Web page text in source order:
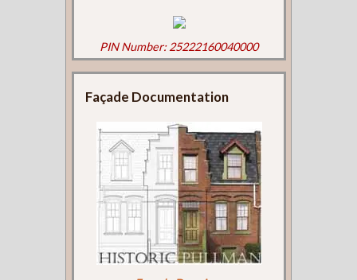
PIN Number: 25222160040000
Façade Documentation